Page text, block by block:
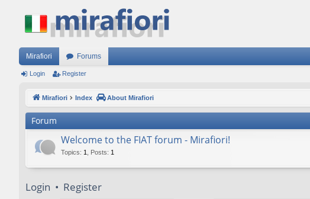
Mirafiori Forums
Login Register
Mirafiori Index About Mirafiori
Forum
Welcome to the FIAT forum - Mirafiori!
Topics: 1 Posts: 1
Login • Register